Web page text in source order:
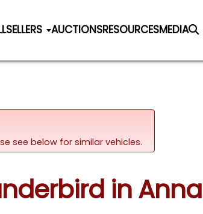
SELLERS AUCTIONSRESOURCESMEDIA
see below for similar vehicles.
in